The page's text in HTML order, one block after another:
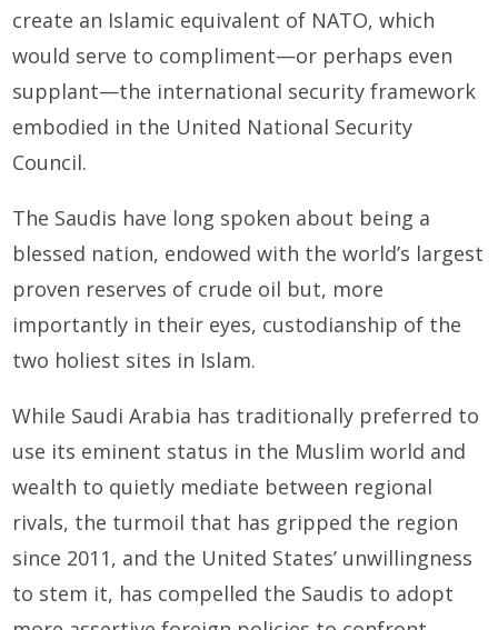
create an Islamic equivalent of NATO, which
would serve to compliment—or perhaps even
supplant—the international security framework
embodied in the United National Security
Council.
The Saudis have long spoken about being a
blessed nation, endowed with the world’s largest
proven reserves of crude oil but, more
importantly in their eyes, custodianship of the
two holiest sites in Islam.
While Saudi Arabia has tradition­ally preferred to
use its eminent status in the Muslim world and
wealth to quietly mediate between regional
rivals, the turmoil that has gripped the region
since 2011, and the United States’ unwillingness
to stem it, has compelled the Sau­dis to adopt